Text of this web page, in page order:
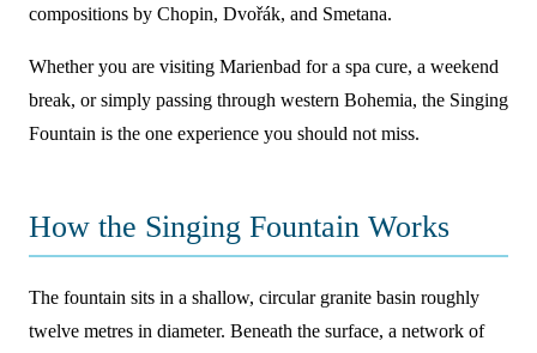
compositions by Chopin, Dvořák, and Smetana.
Whether you are visiting Marienbad for a spa cure, a weekend
break, or simply passing through western Bohemia, the Singing
Fountain is the one experience you should not miss.
How the Singing Fountain Works
The fountain sits in a shallow, circular granite basin roughly
twelve metres in diameter. Beneath the surface, a network of